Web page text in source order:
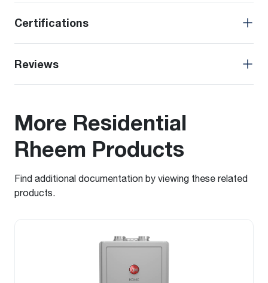
Certifications
Reviews
More Residential
Rheem Products
Find additional documentation by viewing these related
products.